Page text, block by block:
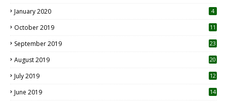
January 2020 4
October 2019
11
September 2019
23
August 2019
20
July 2019
12
June 2019 14